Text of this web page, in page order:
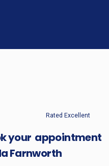
your appointment
Farnworth
Rated Excellent